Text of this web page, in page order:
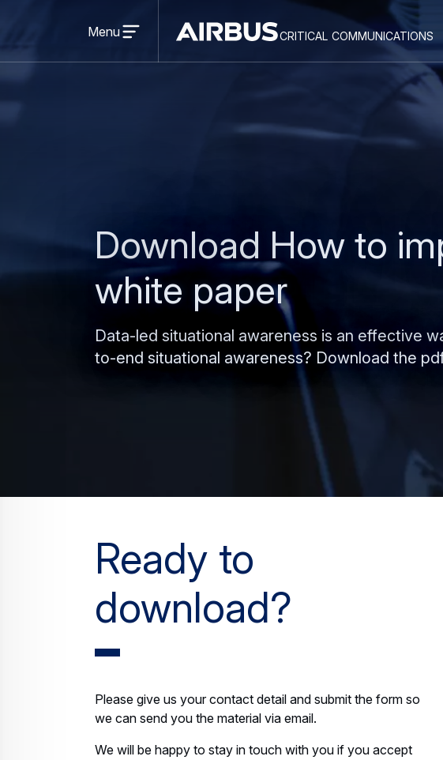
Criticalcommunicationscritical communications
menu
Menu
Download How to
white paper
Data-led situational awareness is an effective
to-end situational awareness? Download the
Ready to
download?
Please give us your contact detail and submit the form so
we can send you the material via email.
We will be happy to stay in touch with you if you accept